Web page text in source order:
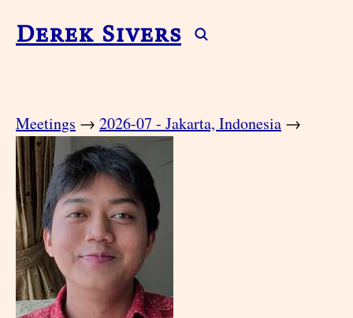
Derek Sivers
Meetings → 2026-07 - Jakarta, Indonesia →